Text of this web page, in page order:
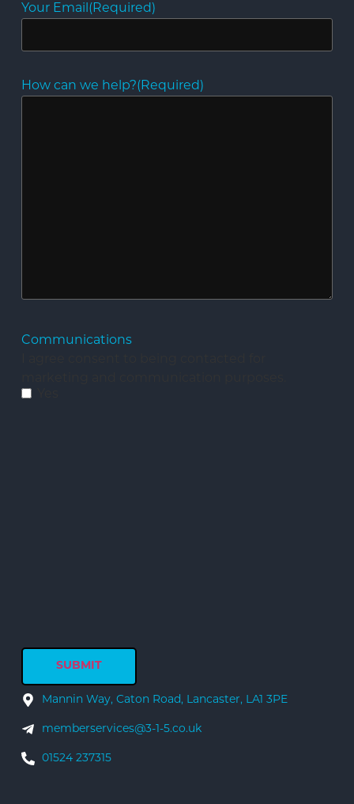
Your Email (Required)
How can we help?(Required)
Communications
Mannin Way, Caton Road, Lancaster, LA1 3PE
memberservices@3-1-5.co.uk
01524 237315